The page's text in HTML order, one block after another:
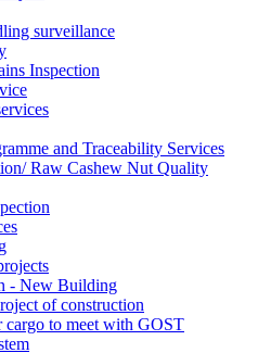
surveillance
Inspection
and Traceability Services
Raw Cashew Nut Quality
- New Building
of construction
to meet with GOST